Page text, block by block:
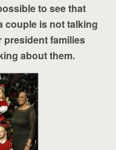
to see that
couple is not talking
president families
about them.